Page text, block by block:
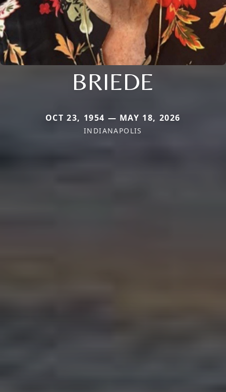
BRIEDE
OCT 23, 1954 — MAY 18, 2026
INDIANAPOLIS